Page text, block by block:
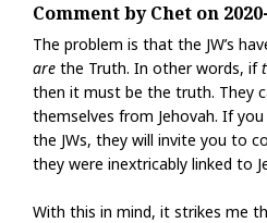
Comment by Chet on
The problem is that the JW’s
are the Truth. In other words, if
then it must be the truth. They
themselves from Jehovah. If
the JWs, they will invite you to
they were inextricably linked to
With this in mind, it strikes me